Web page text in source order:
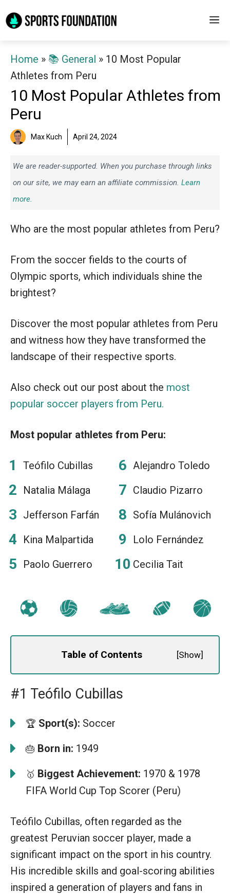
to
Home » 📚 General » 10 Most Popular
Athletes from Peru
10 Most Popular Athletes from
Peru
Max Kuch April 24, 2024
We are reader-supported. When you purchase through links
on our site, we may earn an affiliate commission. Learn
more.
Who are the most popular athletes from Peru?
From the soccer fields to the courts of
Olympic sports, which individuals shine the
brightest?
Discover the most popular athletes from Peru
and witness how they have transformed the
landscape of their respective sports.
Also check out our post about the most
popular soccer players from Peru.
Most popular athletes from Peru:
Teófilo Cubillas
Natalia Málaga
Jefferson Farfán
Kina Malpartida
Paolo Guerrero
Alejandro Toledo
Claudio Pizarro
Sofía Mulánovich
Lolo Fernández
Cecilia Tait
Table of Contents [Show]
#1 Teófilo Cubillas
🏆 Sport(s): Soccer
🎂 Born in: 1949
🥇 Biggest Achievement: 1970 & 1978
FIFA World Cup Top Scorer (Peru)
Teófilo Cubillas, often regarded as the
greatest Peruvian soccer player, made a
significant impact on the sport in his country.
His incredible skills and goal-scoring abilities
inspired a generation of players and fans in